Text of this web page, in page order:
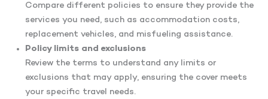
Compare different policies to ensure they provide the
services you need, such as accommodation costs,
replacement vehicles, and misfueling assistance.
Policy limits and exclusions
Review the terms to understand any limits or
exclusions that may apply, ensuring the cover meets
your specific travel needs.